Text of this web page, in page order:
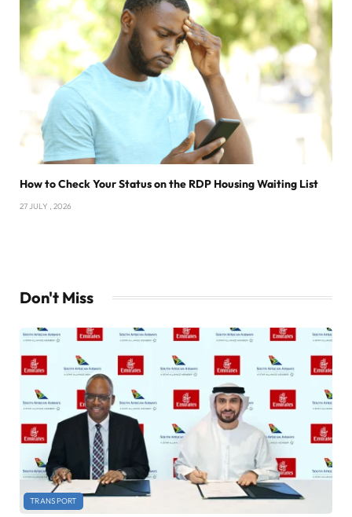
How to Check Your Status on the RDP Housing Waiting List
27 JULY , 2026
Don't Miss
TRANSPORT